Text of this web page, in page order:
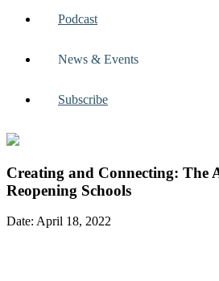
Podcast
News & Events
Subscribe
Creating and Connecting: The
Reopening Schools
Date: April 18, 2022